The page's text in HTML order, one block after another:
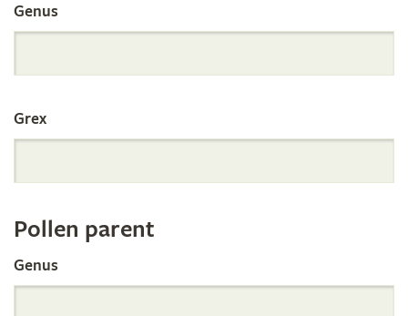
the
International
Orchid
Register
by
Genus
Grex
Pollen parent
Genus